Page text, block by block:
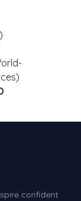
confident